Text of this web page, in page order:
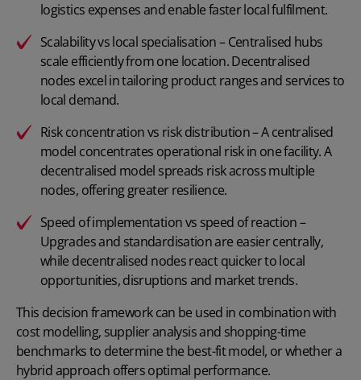
logistics expenses and enable faster local fulfilment.
Scalability vs local specialisation – Centralised hubs
scale efficiently from one location. Decentralised
nodes excel in tailoring product ranges and services to
local demand.
Risk concentration vs risk distribution – A centralised
model concentrates operational risk in one facility. A
decentralised model spreads risk across multiple
nodes, offering greater resilience.
Speed of implementation vs speed of reaction –
Upgrades and standardisation are easier centrally,
while decentralised nodes react quicker to local
opportunities, disruptions and market trends.
This decision framework can be used in combination with
cost modelling, supplier analysis and shopping-time
benchmarks to determine the best-fit model, or whether a
hybrid approach offers optimal performance.